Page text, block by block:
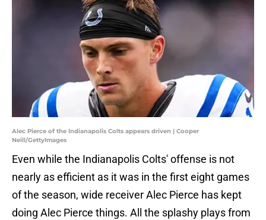
Alec Pierce of the Indianapolis Colts appears driven | Cooper
Neill/GettyImages
Even while the Indianapolis Colts' offense is not
nearly as efficient as it was in the first eight games
of the season, wide receiver Alec Pierce has kept
doing Alec Pierce things. All the splashy plays from